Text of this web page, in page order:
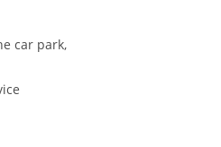
car park,